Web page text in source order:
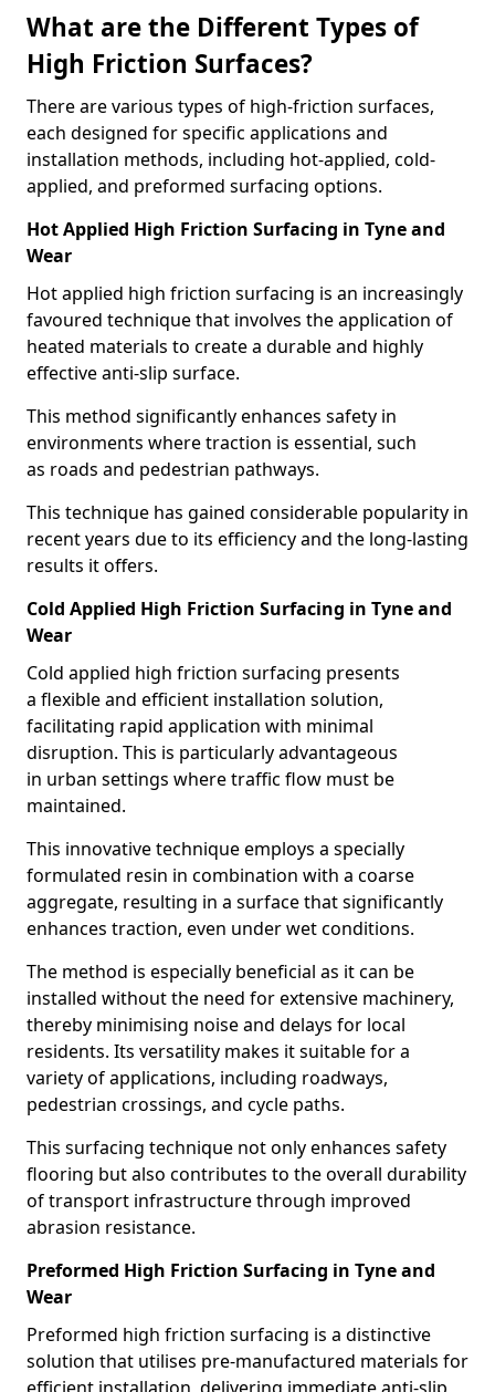
What are the Different Types of
High Friction Surfaces?
There are various types of high-friction surfaces,
each designed for specific applications and
installation methods, including hot-applied, cold-
applied, and preformed surfacing options.
Hot Applied High Friction Surfacing in Tyne and
Wear
Hot applied high friction surfacing is an increasingly
favoured technique that involves the application of
heated materials to create a durable and highly
effective anti-slip surface.
This method significantly enhances safety in
environments where traction is essential, such
as roads and pedestrian pathways.
This technique has gained considerable popularity in
recent years due to its efficiency and the long-lasting
results it offers.
Cold Applied High Friction Surfacing in Tyne and
Wear
Cold applied high friction surfacing presents
a flexible and efficient installation solution,
facilitating rapid application with minimal
disruption. This is particularly advantageous
in urban settings where traffic flow must be
maintained.
This innovative technique employs a specially
formulated resin in combination with a coarse
aggregate, resulting in a surface that significantly
enhances traction, even under wet conditions.
The method is especially beneficial as it can be
installed without the need for extensive machinery,
thereby minimising noise and delays for local
residents. Its versatility makes it suitable for a
variety of applications, including roadways,
pedestrian crossings, and cycle paths.
This surfacing technique not only enhances safety
flooring but also contributes to the overall durability
of transport infrastructure through improved
abrasion resistance.
Preformed High Friction Surfacing in Tyne and
Wear
Preformed high friction surfacing is a distinctive
solution that utilises pre-manufactured materials for